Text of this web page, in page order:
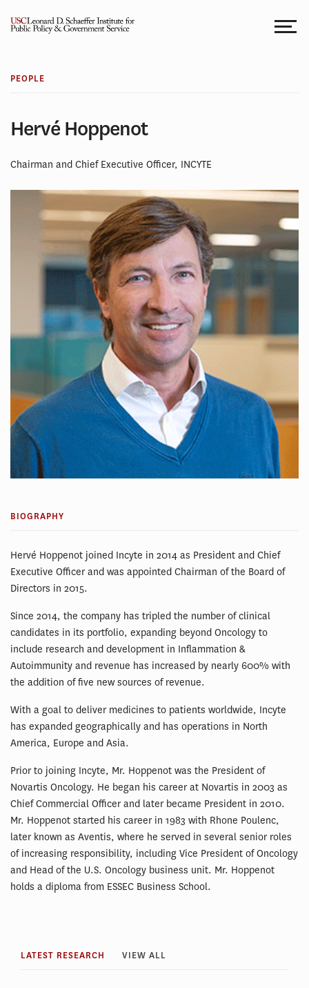
PEOPLE
Hervé Hoppenot
Chairman and Chief Executive Officer, INCYTE
BIOGRAPHY
Hervé Hoppenot joined Incyte in 2014 as President and Chief
Executive Officer and was appointed Chairman of the Board of
Directors in 2015.
Since 2014, the company has tripled the number of clinical
candidates in its portfolio, expanding beyond Oncology to
include research and development in Inflammation &
Autoimmunity and revenue has increased by nearly 600% with
the addition of five new sources of revenue.
With a goal to deliver medicines to patients worldwide, Incyte
has expanded geographically and has operations in North
America, Europe and Asia.
Prior to joining Incyte, Mr. Hoppenot was the President of
Novartis Oncology. He began his career at Novartis in 2003 as
Chief Commercial Officer and later became President in 2010.
Mr. Hoppenot started his career in 1983 with Rhone Poulenc,
later known as Aventis, where he served in several senior roles
of increasing responsibility, including Vice President of Oncology
and Head of the U.S. Oncology business unit. Mr. Hoppenot
holds a diploma from ESSEC Business School.
LATEST RESEARCH VIEW ALL